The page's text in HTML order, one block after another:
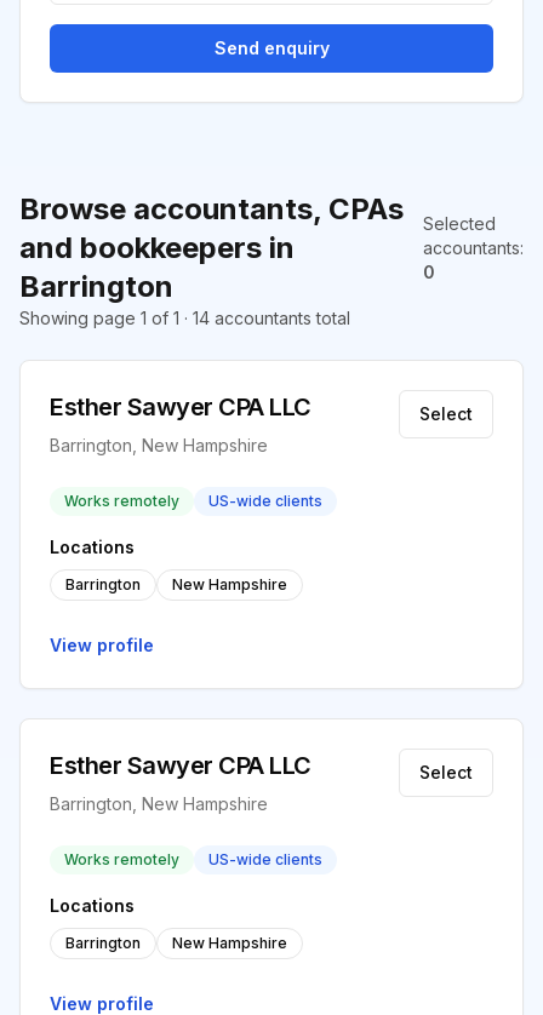
Browse accountants, CPAs
and bookkeepers in
Barrington
Selected
accountants:
0
Showing page 1 of 1 · 14 accountants total
Esther Sawyer CPA LLC
Barrington, New Hampshire
Select
Works remotely US-wide clients
Locations
Barrington New Hampshire
View profile
Esther Sawyer CPA LLC
Barrington, New Hampshire
Select
Works remotely US-wide clients
Locations
Barrington New Hampshire
View profile
Send enquiry